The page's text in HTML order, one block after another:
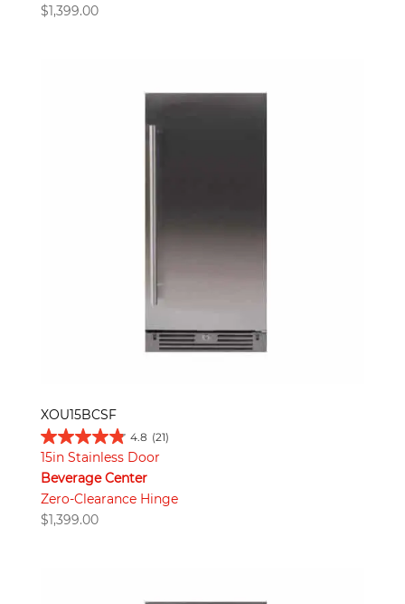
$1,399.00
XOU15BCSF
4.8 (21)
15in Stainless Door
Beverage Center
Zero-Clearance Hinge
$1,399.00